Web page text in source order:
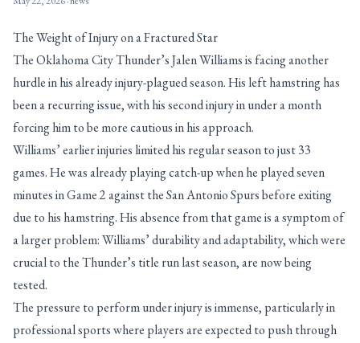
The Weight of Injury on a Fractured Star
The Oklahoma City Thunder’s Jalen Williams is facing another
hurdle in his already injury-plagued season. His left hamstring has
been a recurring issue, with his second injury in under a month
forcing him to be more cautious in his approach.
Williams’ earlier injuries limited his regular season to just 33
games. He was already playing catch-up when he played seven
minutes in Game 2 against the San Antonio Spurs before exiting
due to his hamstring. His absence from that game is a symptom of
a larger problem: Williams’ durability and adaptability, which were
crucial to the Thunder’s title run last season, are now being
tested.
The pressure to perform under injury is immense, particularly in
professional sports where players are expected to push through